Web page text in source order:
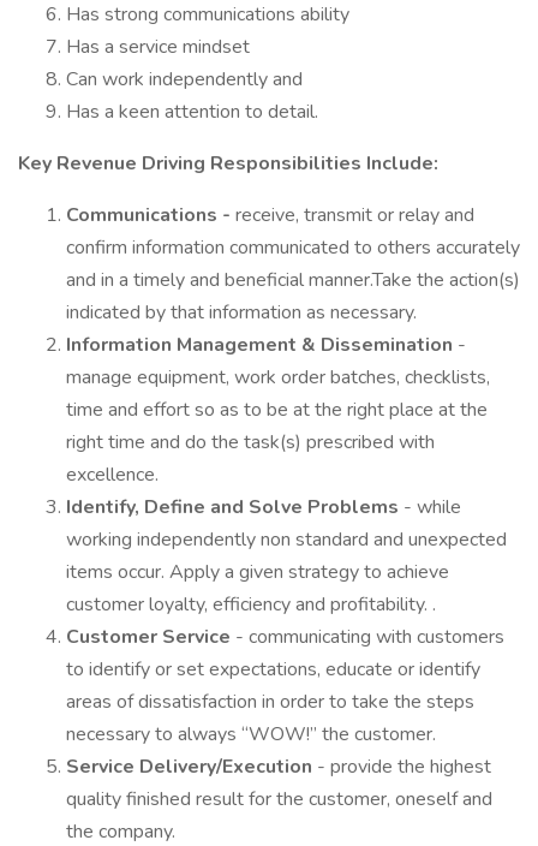
Has strong communications ability
Has a service mindset
Can work independently and
Has a keen attention to detail.
Key Revenue Driving Responsibilities Include:
Communications - receive, transmit or relay and
confirm information communicated to others accurately
and in a timely and beneficial manner.Take the action(s)
indicated by that information as necessary.
Information Management & Dissemination -
manage equipment, work order batches, checklists,
time and effort so as to be at the right place at the
right time and do the task(s) prescribed with
excellence.
Identify, Define and Solve Problems - while
working independently non standard and unexpected
items occur. Apply a given strategy to achieve
customer loyalty, efficiency and profitability. .
Customer Service - communicating with customers
to identify or set expectations, educate or identify
areas of dissatisfaction in order to take the steps
necessary to always “WOW!” the customer.
Service Delivery/Execution - provide the highest
quality finished result for the customer, oneself and
the company.